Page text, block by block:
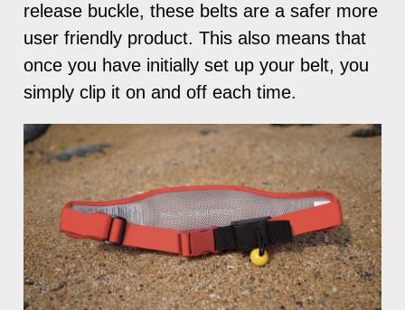
release buckle, these belts are a safer more
user friendly product. This also means that
once you have initially set up your belt, you
simply clip it on and off each time.